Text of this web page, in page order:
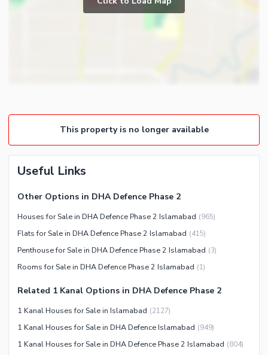
Other Rooms
Broadband Internet Access
Community Lawn or Garden
Community Swimming Pool
Community Gym
First Aid or Medical Centre
Kids Play Area
Barbeque Area
Mosque
Lawn or Garden
Swimming Pool
Other Healthcare and
Recreation Facilities
This property is no longer available
Useful Links
Other Options in DHA Defence Phase 2
Houses for Sale in DHA Defence Phase 2 Islamabad (965)
Flats for Sale in DHA Defence Phase 2 Islamabad (415)
Penthouse for Sale in DHA Defence Phase 2 Islamabad (3)
Rooms for Sale in DHA Defence Phase 2 Islamabad (1)
Related 1 Kanal Options in DHA Defence Phase 2
1 Kanal Houses for Sale in Islamabad (2127)
1 Kanal Houses for Sale in DHA Defence Islamabad (949)
1 Kanal Houses for Sale in DHA Defence Phase 2 Islamabad (804)